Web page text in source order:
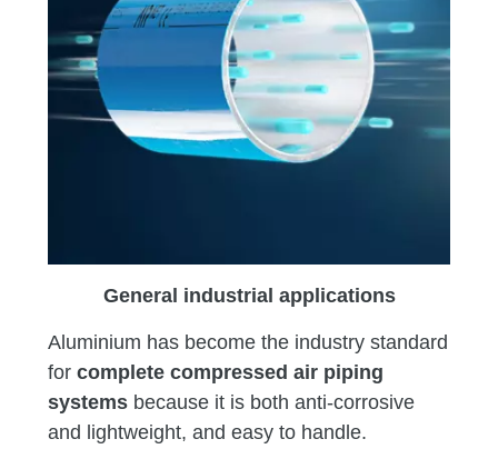
General industrial applications
Aluminium has become the industry standard
forcomplete compressed air piping
systems because it is both anti-corrosive
and lightweight, and easy to handle.